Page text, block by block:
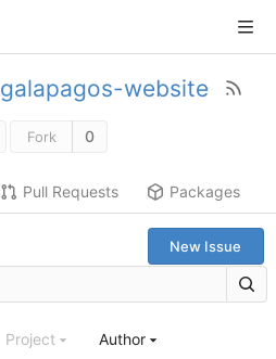
galapagos-website
Fork 0
Pull Requests Packages
New Issue
Project Author